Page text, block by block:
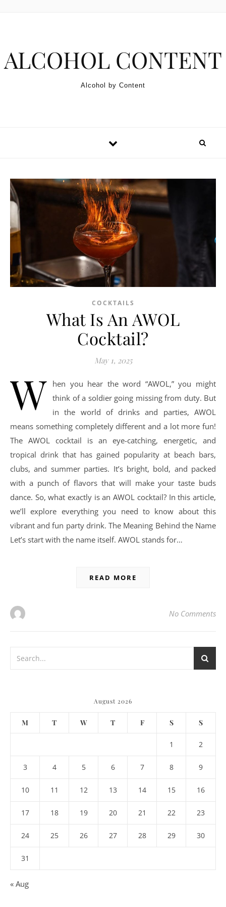
ALCOHOL CONTENT
Alcohol by Content
COCKTAILS
What Is An AWOL
Cocktail?
May 1, 2025
W
hen you hear the word “AWOL,” you might
think of a soldier going missing from duty. But
in the world of drinks and parties, AWOL
means something completely different and a lot more fun!
The AWOL cocktail is an eye-catching, energetic, and
tropical drink that has gained popularity at beach bars,
clubs, and summer parties. It’s bright, bold, and packed
with a punch of flavors that will make your taste buds
dance. So, what exactly is an AWOL cocktail? In this article,
we’ll explore everything you need to know about this
vibrant and fun party drink. The Meaning Behind the Name
Let’s start with the name itself. AWOL stands for…
READ MORE
No Comments
August 2026
M T W T F S S
1 2
3 4 5 6 7 8 9
10 11 12 13 14 15 16
17 18 19 20 21 22 23
24 25 26 27 28 29 30
31
« Aug